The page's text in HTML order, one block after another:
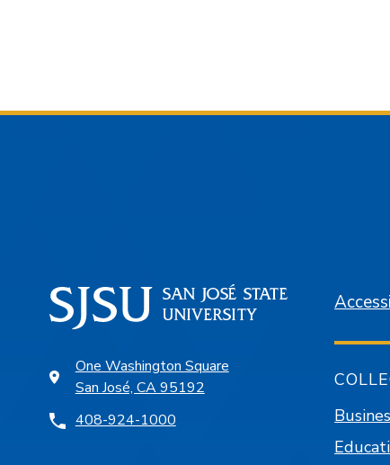
One Washington Square
San José, CA 95192
408-924-1000